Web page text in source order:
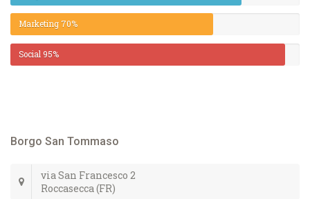
Marketing 70%
Social 95%
Borgo San Tommaso
via San Francesco 2
Roccasecca (FR)